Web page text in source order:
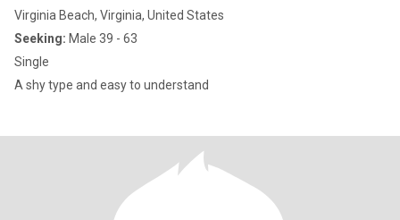
Virginia Beach, Virginia, United States
Seeking: Male 39 - 63
Single
A shy type and easy to understand